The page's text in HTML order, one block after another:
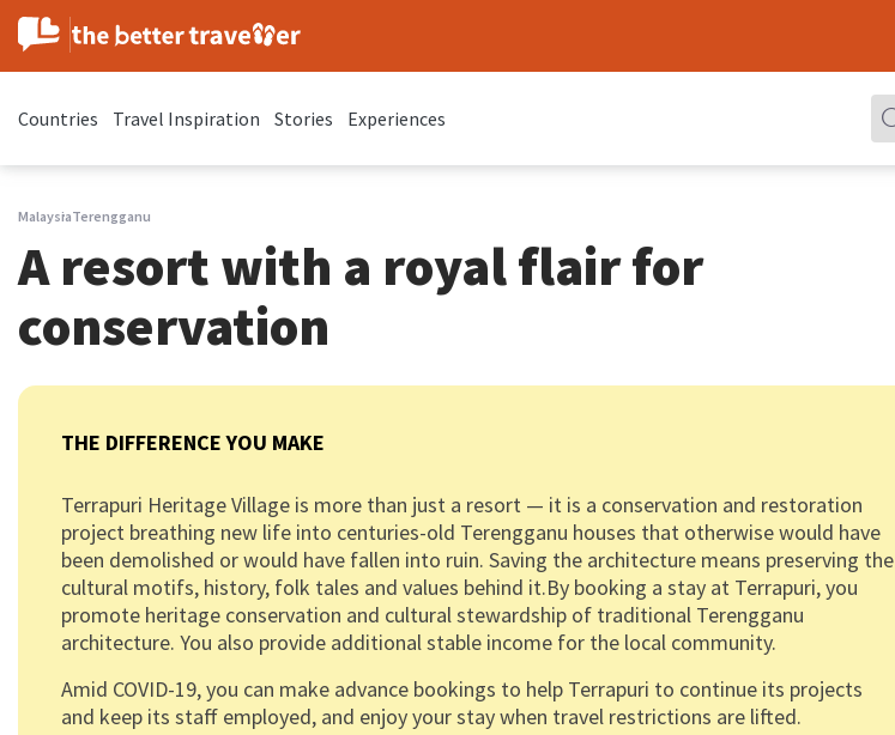
Countries Travel Inspiration Stories Experiences
MalaysiaTerengganu
A resort with a royal flair for
conservation
THE DIFFERENCE YOU MAKE
Terrapuri Heritage Village is more than just a resort — it is a conservation and restoration
project breathing new life into centuries-old Terengganu houses that otherwise would have
been demolished or would have fallen into ruin. Saving the architecture means preserving the
cultural motifs, history, folk tales and values behind it.By booking a stay at Terrapuri, you
promote heritage conservation and cultural stewardship of traditional Terengganu
architecture. You also provide additional stable income for the local community.
Amid COVID-19, you can make advance bookings to help Terrapuri to continue its projects
and keep its staff employed, and enjoy your stay when travel restrictions are lifted.